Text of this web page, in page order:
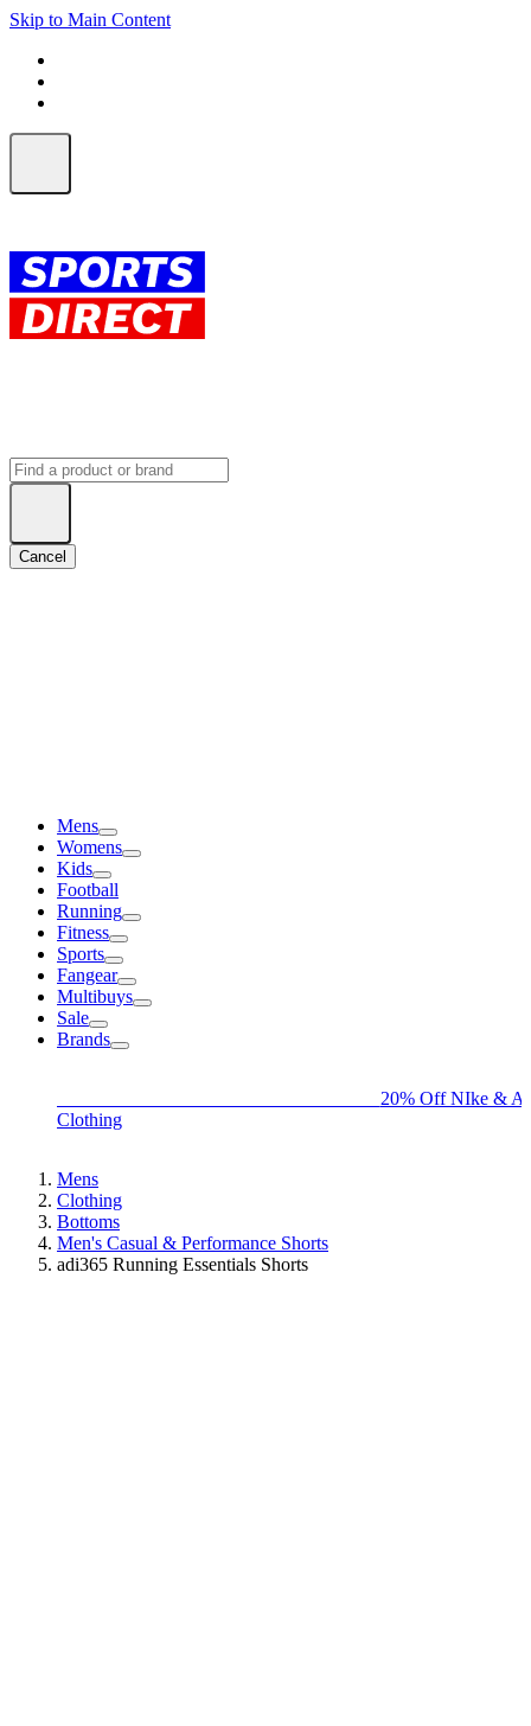
Skip to Main Content
Cancel
Mens
Womens
Kids
Football
Running
Fitness
Sports
Fangear
Multibuys
Sale
Brands
20% Off NIke &
Clothing
Mens
Clothing
Bottoms
Men's Casual & Performance Shorts
adi365 Running Essentials Shorts